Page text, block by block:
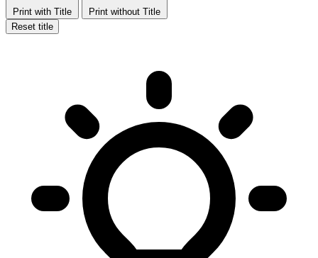
Print with Title
Print without Title
Reset title